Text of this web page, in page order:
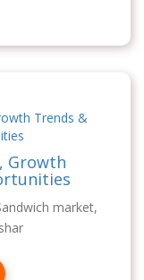
Growth
market,